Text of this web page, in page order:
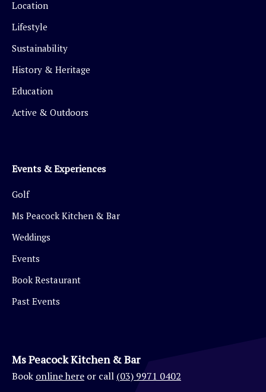
Location
Lifestyle
Sustainability
History & Heritage
Education
Active & Outdoors
Events & Experiences
Golf
Ms Peacock Kitchen & Bar
Weddings
Events
Book Restaurant
Past Events
Ms Peacock Kitchen & Bar
Book online here or call (03) 9971 0402